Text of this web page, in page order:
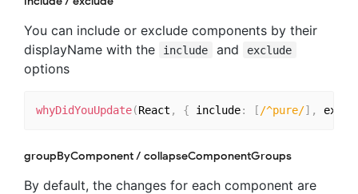
You can include or exclude components by their
displayName with the
include and exclude
options
whyDidYouUpdate(React , { include: [/^pure/] ,
groupByComponent / collapseComponentGroups
By default, the changes for each component are